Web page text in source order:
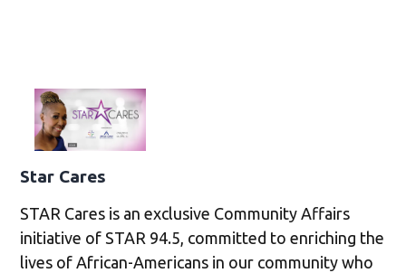
Star Cares
STAR Cares is an exclusive Community Affairs
initiative of STAR 94.5, committed to enriching the
lives of African-Americans in our community who